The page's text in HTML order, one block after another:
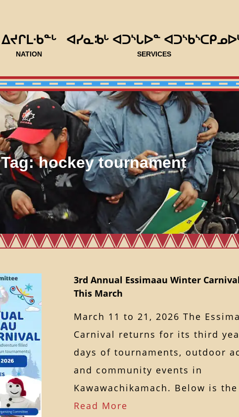
ᐃᔪᒋᒪᐧᑲᓐᒡ
NATION
ᐊᓯᓇᒂᒡ ᐊᑐᔅᒐᐅᓐ
SERVICES
Tag:hockey tournament
3rd Annual Essimaau Winter
This March
March 11 to 21, 2026 The
Carnival returns for its third
days of tournaments, outdoor
and community events in
Kawawachikamach. Below is
Read More